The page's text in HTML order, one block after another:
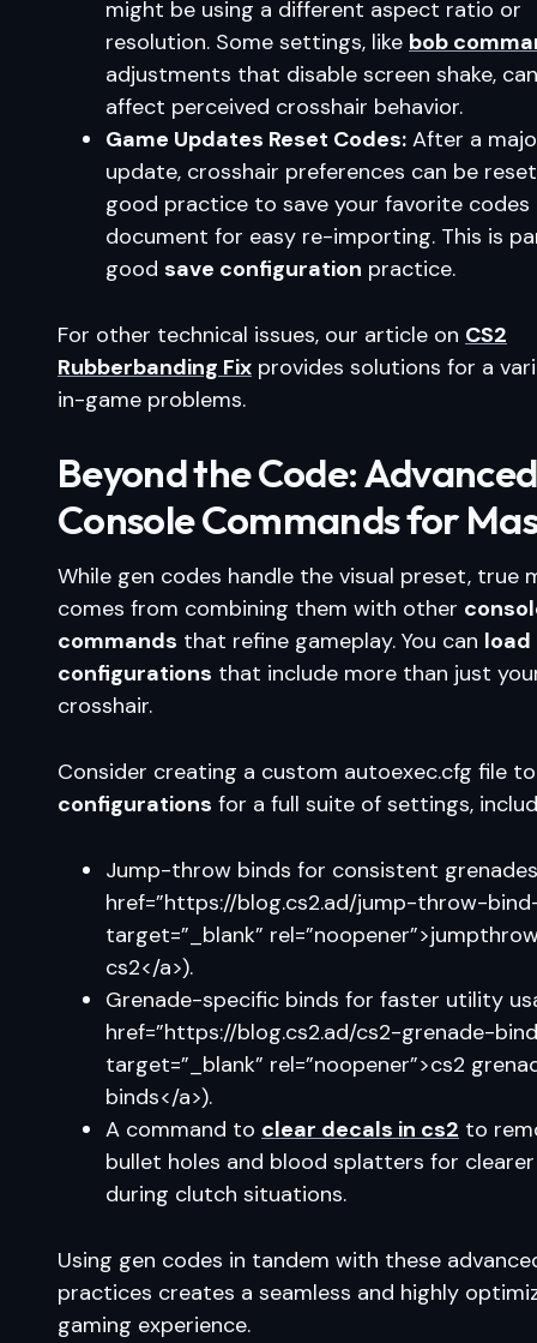
might be using a different aspect ratio or
resolution. Some settings, like bob
adjustments that disable screen shake,
affect perceived crosshair behavior.
Game Updates Reset Codes: After a
update, crosshair preferences can be
good practice to save your favorite
document for easy re-importing. This is
good save configuration practice.
For other technical issues, our article on CS2
Rubberbanding Fix provides solutions for a
in-game problems.
Beyond the Code: Advanced
Console Commands for
While gen codes handle the visual preset, true
comes from combining them with other
commands that refine gameplay. You can load
configurations that include more than just
crosshair.
Consider creating a custom autoexec.cfg file
configurations for a full suite of settings,
Jump-throw binds for consistent
href=”https://blog.cs2.ad/jump-throw-
target=”_blank”
cs2</a>).
Grenade-specific binds for faster utility
href=”https://blog.cs2.ad/cs2-grenade-
target=”_blank” rel=”noopener”>cs2
binds</a>).
A command to clear decals in cs2 to
bullet holes and blood splatters for clearer
during clutch situations.
Using gen codes in tandem with these
practices creates a seamless and highly
gaming experience.